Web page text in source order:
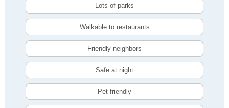
Lots of parks
Walkable to restaurants
Friendly neighbors
Safe at night
Pet friendly